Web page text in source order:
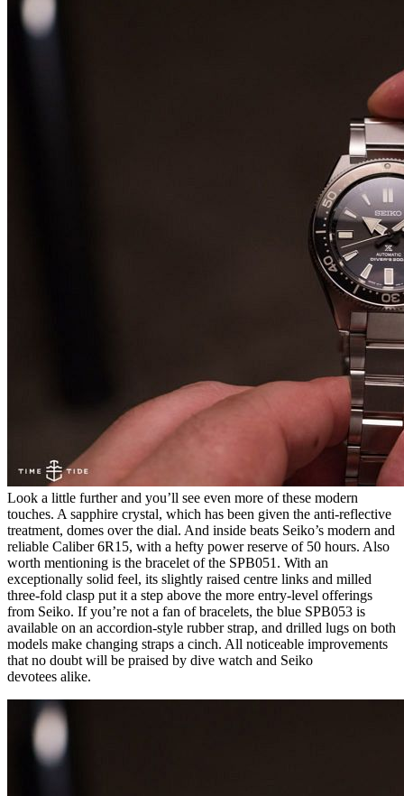
Look a little further and you’ll see even more of these modern
touches. A sapphire crystal, which has been given the anti-reflective
treatment, domes over the dial. And inside beats Seiko’s modern and
reliable Caliber 6R15, with a hefty power reserve of 50 hours. Also
worth mentioning is the bracelet of the SPB051. With an
exceptionally solid feel, its slightly raised centre links and milled
three-fold clasp put it a step above the more entry-level offerings
from Seiko. If you’re not a fan of bracelets, the blue SPB053 is
available on an accordion-style rubber strap, and drilled lugs on both
models make changing straps a cinch. All noticeable improvements
that no doubt will be praised by dive watch and Seiko
devotees alike.